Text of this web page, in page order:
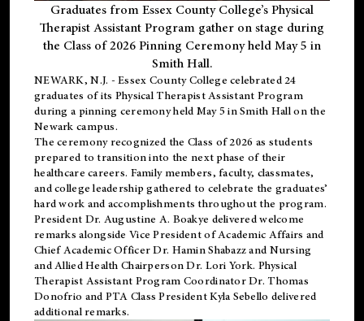
Graduates from Essex County College’s Physical
Therapist Assistant Program gather on stage during
the Class of 2026 Pinning Ceremony held May 5 in
Smith Hall.
NEWARK, N.J. - Essex County College celebrated 24
graduates of its Physical Therapist Assistant Program
during a pinning ceremony held May 5 in Smith Hall on the
Newark campus.
The ceremony recognized the Class of 2026 as students
prepared to transition into the next phase of their
healthcare careers. Family members, faculty, classmates,
and college leadership gathered to celebrate the graduates’
hard work and accomplishments throughout the program.
President Dr. Augustine A. Boakye delivered welcome
remarks alongside Vice President of Academic Affairs and
Chief Academic Officer Dr. Hamin Shabazz and Nursing
and Allied Health Chairperson Dr. Lori York. Physical
Therapist Assistant Program Coordinator Dr. Thomas
Donofrio and PTA Class President Kyla Sebello delivered
additional remarks.